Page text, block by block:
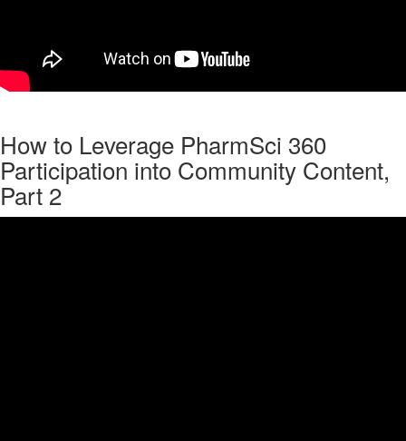
How to Leverage PharmSci 360
Participation into Community Content,
Part 2